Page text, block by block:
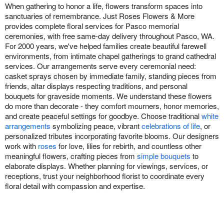
When gathering to honor a life, flowers transform spaces into
sanctuaries of remembrance. Just Roses Flowers & More
provides complete floral services for Pasco memorial
ceremonies, with free same-day delivery throughout Pasco, WA.
For 2000 years, we've helped families create beautiful farewell
environments, from intimate chapel gatherings to grand cathedral
services. Our arrangements serve every ceremonial need:
casket sprays chosen by immediate family, standing pieces from
friends, altar displays respecting traditions, and personal
bouquets for graveside moments. We understand these flowers
do more than decorate - they comfort mourners, honor memories,
and create peaceful settings for goodbye. Choose traditionalwhite
arrangements symbolizing peace, vibrantcelebrations of life, or
personalized tributes incorporating favorite blooms. Our designers
work with roses for love, lilies for rebirth, and countless other
meaningful flowers, crafting pieces from simple bouquets to
elaborate displays. Whether planning for viewings, services, or
receptions, trust your neighborhood florist to coordinate every
floral detail with compassion and expertise.